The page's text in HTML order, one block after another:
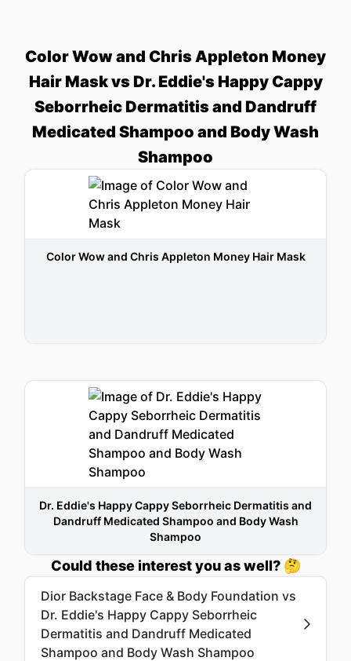
Color Wow and Chris Appleton Money
Hair Mask vs Dr. Eddie's Happy Cappy
Seborrheic Dermatitis and Dandruff
Medicated Shampoo and Body Wash
Shampoo
Color Wow and Chris Appleton Money Hair Mask
Dr. Eddie's Happy Cappy Seborrheic Dermatitis and
Dandruff Medicated Shampoo and Body Wash
Shampoo
Could these interest you as well? 🤔
Dior Backstage Face & Body Foundation vs
Dr. Eddie's Happy Cappy Seborrheic
Dermatitis and Dandruff Medicated
Shampoo and Body Wash Shampoo